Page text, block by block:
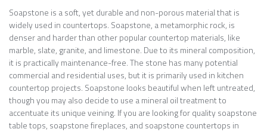
Soapstone is a soft, yet durable and non-porous material that is
widely used in countertops. Soapstone, a metamorphic rock, is
denser and harder than other popular countertop materials, like
marble, slate, granite, and limestone. Due to its mineral composition,
it is practically maintenance-free. The stone has many potential
commercial and residential uses, but it is primarily used in kitchen
countertop projects. Soapstone looks beautiful when left untreated,
though you may also decide to use a mineral oil treatment to
accentuate its unique veining. If you are looking for quality soapstone
table tops, soapstone fireplaces, and soapstone countertops in